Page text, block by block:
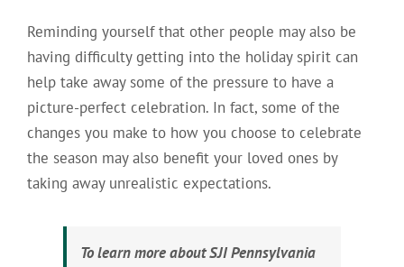
Reminding yourself that other people may also be
having difficulty getting into the holiday spirit can
help take away some of the pressure to have a
picture-perfect celebration. In fact, some of the
changes you make to how you choose to celebrate
the season may also benefit your loved ones by
taking away unrealistic expectations.
To learn more about SJI Pennsylvania